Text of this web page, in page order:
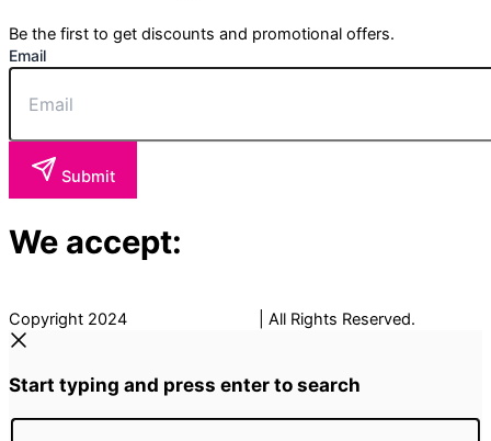
Be the first to get discounts and promotional offers.
Email
Submit
We accept:
Copyright 2024 | All Rights Reserved.
Start typing and press enter to search